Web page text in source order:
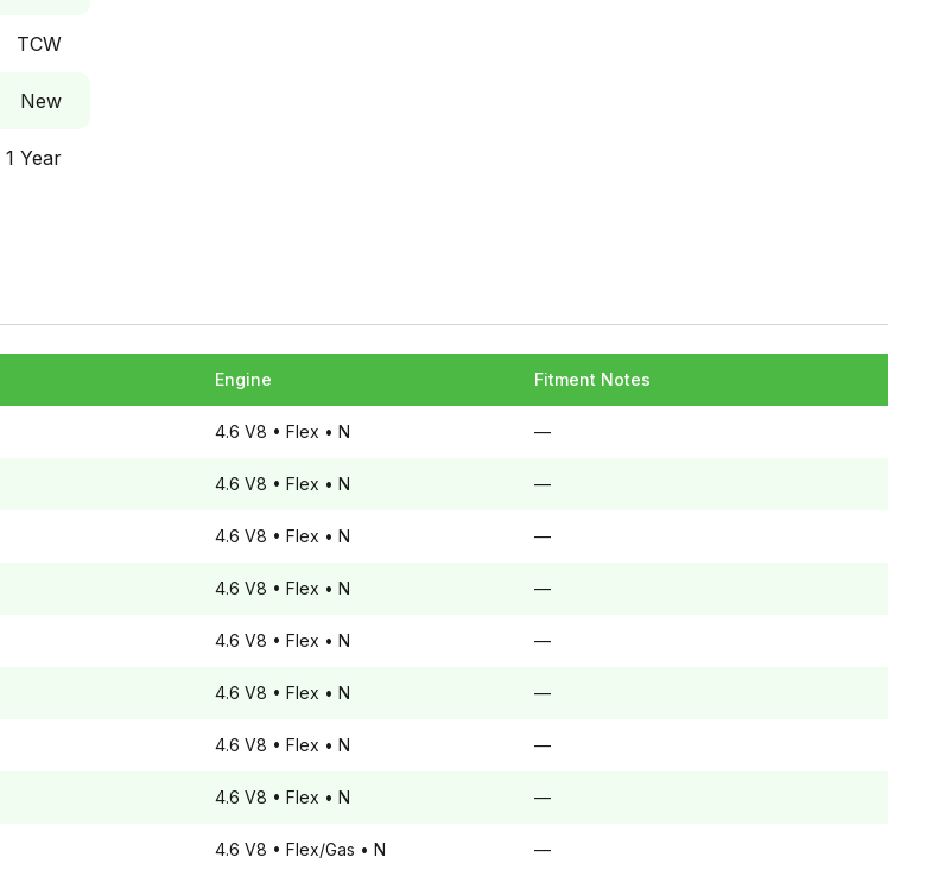
TCW
New
1 Year
Engine Fitment Notes
4.6 V8 • Flex • N —
4.6 V8 • Flex • N —
4.6 V8 • Flex • N —
4.6 V8 • Flex • N —
4.6 V8 • Flex • N —
4.6 V8 • Flex • N —
4.6 V8 • Flex • N —
4.6 V8 • Flex • N —
4.6 V8 • Flex/Gas • N —